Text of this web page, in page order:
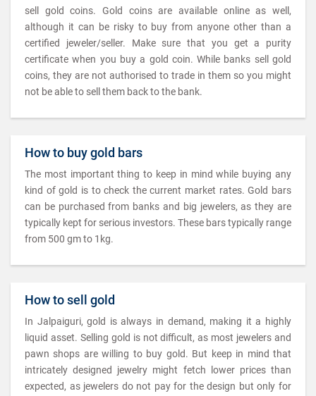
sell gold coins. Gold coins are available online as well,
although it can be risky to buy from anyone other than a
certified jeweler/seller. Make sure that you get a purity
certificate when you buy a gold coin. While banks sell gold
coins, they are not authorised to trade in them so you might
not be able to sell them back to the bank.
How to buy gold bars
The most important thing to keep in mind while buying any
kind of gold is to check the current market rates. Gold bars
can be purchased from banks and big jewelers, as they are
typically kept for serious investors. These bars typically range
from 500 gm to 1kg.
How to sell gold
In Jalpaiguri, gold is always in demand, making it a highly
liquid asset. Selling gold is not difficult, as most jewelers and
pawn shops are willing to buy gold. But keep in mind that
intricately designed jewelry might fetch lower prices than
expected, as jewelers do not pay for the design but only for